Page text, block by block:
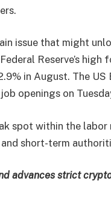
issue that might
Reserve’s
in August. The
openings on
spot within the labor
short-term
advances strict